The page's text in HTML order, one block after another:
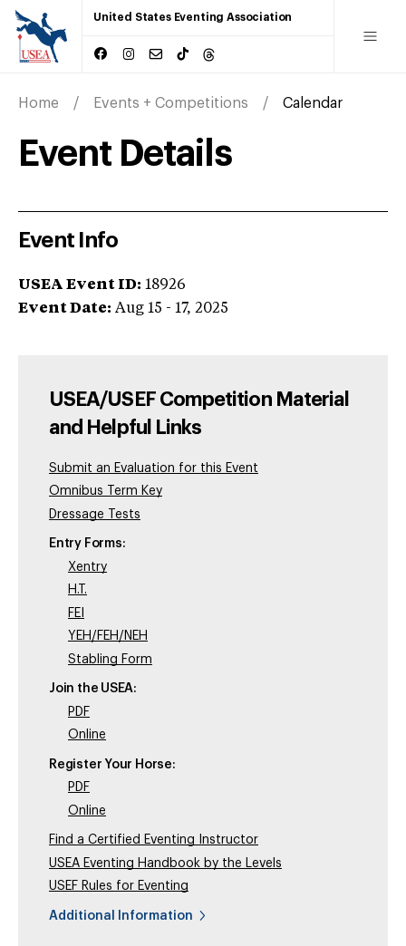
United States Eventing Association
Home Events + Competitions Calendar
Event Details
Event Info
USEA Event ID: 18926
Event Date: Aug 15 - 17, 2025
USEA/USEF Competition Material
and Helpful Links
Submit an Evaluation for this Event
Omnibus Term Key
Dressage Tests
Entry Forms:
Xentry
H.T.
FEI
YEH/FEH/NEH
Stabling Form
Join the USEA:
PDF
Online
Register Your Horse:
PDF
Online
Find a Certified Eventing Instructor
USEA Eventing Handbook by the Levels
USEF Rules for Eventing
Additional Information